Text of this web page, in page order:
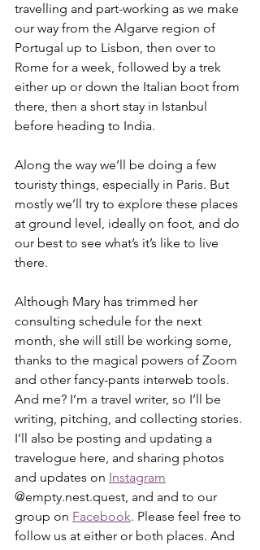
travelling and part-working as we make
our way from the Algarve region of
Portugal up to Lisbon, then over to
Rome for a week, followed by a trek
either up or down the Italian boot from
there, then a short stay in Istanbul
before heading to India.
Along the way we’ll be doing a few
touristy things, especially in Paris. But
mostly we’ll try to explore these places
at ground level, ideally on foot, and do
our best to see what’s it’s like to live
there.
Although Mary has trimmed her
consulting schedule for the next
month, she will still be working some,
thanks to the magical powers of Zoom
and other fancy-pants interweb tools.
And me? I’m a travel writer, so I’ll be
writing, pitching, and collecting stories.
I’ll also be posting and updating a
travelogue here, and sharing photos
and updates on Instagram
@empty.nest.quest, and and to our
group on Facebook. Please feel free to
follow us at either or both places. And